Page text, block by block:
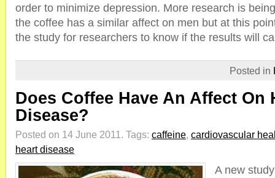
order to minimize depression. More research is
the coffee has a similar affect on men but at this
the study for researchers to know if the results will
Posted in
Does Coffee Have An Affect On
Disease?
Posted on 14 June 2011. Tags: caffeine, cardiovascular
heart disease
A new